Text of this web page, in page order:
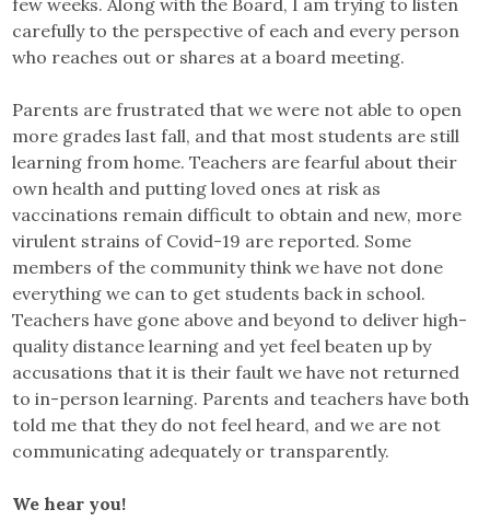
few weeks. Along with the Board, I am trying to listen
carefully to the perspective of each and every person
who reaches out or shares at a board meeting.
Parents are frustrated that we were not able to open
more grades last fall, and that most students are still
learning from home. Teachers are fearful about their
own health and putting loved ones at risk as
vaccinations remain difficult to obtain and new, more
virulent strains of Covid-19 are reported. Some
members of the community think we have not done
everything we can to get students back in school.
Teachers have gone above and beyond to deliver high-
quality distance learning and yet feel beaten up by
accusations that it is their fault we have not returned
to in-person learning. Parents and teachers have both
told me that they do not feel heard, and we are not
communicating adequately or transparently.
We hear you!